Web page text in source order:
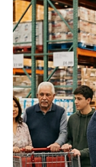
Complete